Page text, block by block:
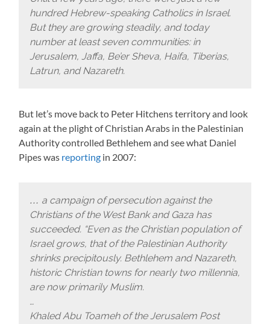
hundred Hebrew-speaking Catholics in Israel.
But they are growing steadily, and today
number at least seven communities: in
Jerusalem, Jaffa, Be’er Sheva, Haifa, Tiberias,
Latrun, and Nazareth.
But let’s move back to Peter Hitchens territory and look
again at the plight of Christian Arabs in the Palestinian
Authority controlled Bethlehem and see what Daniel
Pipes was reporting in 2007:
… a campaign of persecution against the
Christians of the West Bank and Gaza has
succeeded. “Even as the Christian population of
Israel grows, that of the Palestinian Authority
shrinks precipitously. Bethlehem and Nazareth,
historic Christian towns for nearly two millennia,
are now primarily Muslim.
…
Khaled Abu Toameh of the Jerusalem Post